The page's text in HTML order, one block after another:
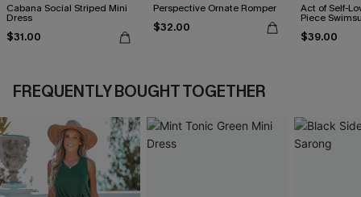
Cabana Social Striped Mini
Dress
$31.00
Perspective Ornate Romper
$32.00
Act of Self-
Piece
$39.00
FREQUENTLY BOUGHT TOGETHER